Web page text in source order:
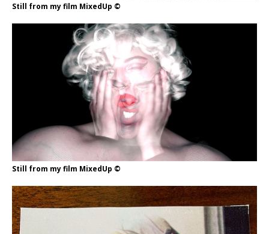
Still from my film MixedUp ©
Still from my film MixedUp ©